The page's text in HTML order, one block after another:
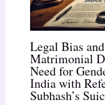
Legal Bias
Matrimonial
Need for
India with
Subhash’s